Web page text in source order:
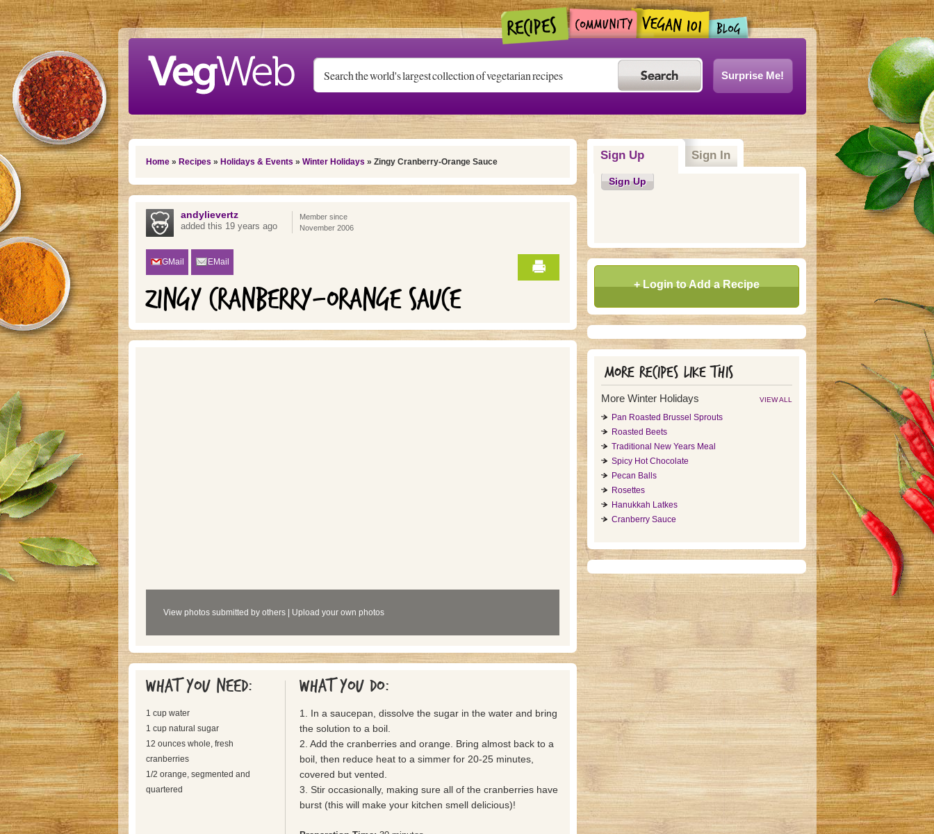
Skip to main content
Surprise Me!
You are here
Home» Recipes » Holidays & Events » Winter Holidays » Zingy Cranberry-Orange Sauce
andylievertz
added this 19 years ago
Member since
November 2006
GMail EMail
ZINGY CRANBERRY-ORANGE SAUCE
View photos submitted by others| Upload your own photos
What you need:
1 cup water
1 cup natural sugar
12 ounces whole, fresh
cranberries
1/2 orange, segmented and
quartered
What you do:
1. In a saucepan, dissolve the sugar in the water and bring
the solution to a boil.
2. Add the cranberries and orange. Bring almost back to a
boil, then reduce heat to a simmer for 20-25 minutes,
covered but vented.
3. Stir occasionally, making sure all of the cranberries have
burst (this will make your kitchen smell delicious)!
Sign Up(active tab)Sign In
Sign Up
+ Login to Add a Recipe
More recipes like this
More Winter Holidays VIEW ALL
Pan Roasted Brussel Sprouts
Roasted Beets
Traditional New Years Meal
Spicy Hot Chocolate
Pecan Balls
Rosettes
Hanukkah Latkes
Cranberry Sauce